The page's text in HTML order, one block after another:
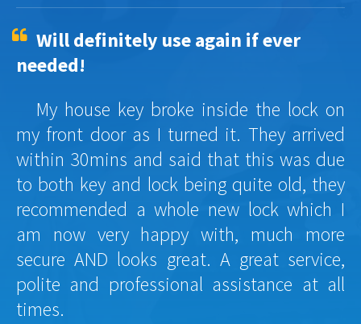
Will definitely use again if ever
needed!
My house key broke inside the lock on
my front door as I turned it. They arrived
within 30mins and said that this was due
to both key and lock being quite old, they
recommended a whole new lock which I
am now very happy with, much more
secure AND looks great. A great service,
polite and professional assistance at all
times.